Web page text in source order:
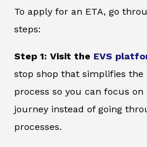
To apply for an ETA, go
steps:
Step 1: Visit the EVS
stop shop that simplifies the
process so you can focus
journey instead of going
processes.